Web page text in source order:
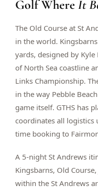
$399
Double occupancy
RENO · SUN–WED
Peppermill
2 nights Peppermill Resort
courses. Sun–Wed only.
$439
Double occupancy
SIERRA NEVADA
Reno Golf Packages
Golf WhereIt
The Old Course at St
in the world.
yards, designed by
of North Sea coastline
Links Championship.
in the way Pebble
game itself. GTHS has
coordinates all logistics
time booking to
A 5-night St Andrews
Kingsbarns, Old
within the St Andrews